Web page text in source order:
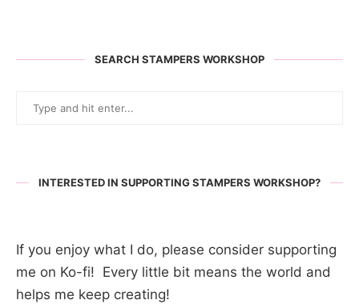
SEARCH STAMPERS WORKSHOP
INTERESTED IN SUPPORTING STAMPERS WORKSHOP?
If you enjoy what I do, please consider supporting
me on Ko-fi! Every little bit means the world and
helps me keep creating!